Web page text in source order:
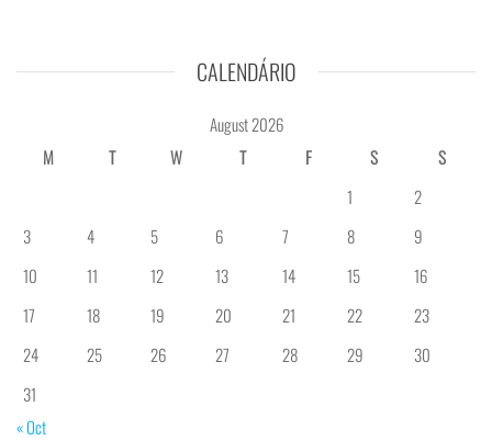
CALENDÁRIO
August 2026
M
T W T F S
S
1
2
3
4 5 6 7 8
9
10
11 12 13 14 15
16
17
18 19 20 21 22
23
24
25 26 27 28 29
30
31
« Oct